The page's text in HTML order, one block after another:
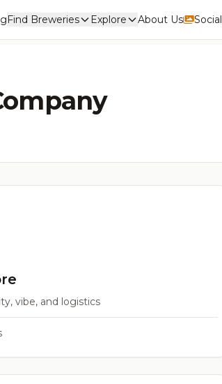
Find Breweries Explore About Us Social
vibe, and logistics